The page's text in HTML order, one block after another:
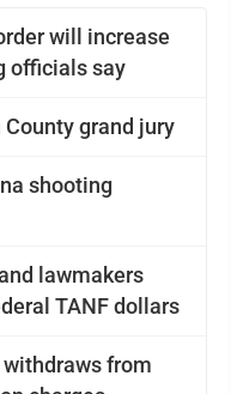
will increase
officials say
grand jury
shooting
lawmakers
TANF dollars
withdraws from